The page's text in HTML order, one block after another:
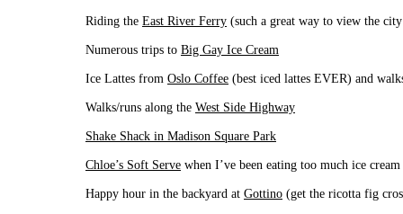
Riding the East River Ferry (such a great way to view the
Numerous trips to Big Gay Ice Cream
Ice Lattes from Oslo Coffee (best iced lattes EVER) and
Walks/runs along the West Side Highway
Shake Shack in Madison Square Park
Chloe’s Soft Serve when I’ve been eating too much ice cream
Happy hour in the backyard at Gottino (get the ricotta fig